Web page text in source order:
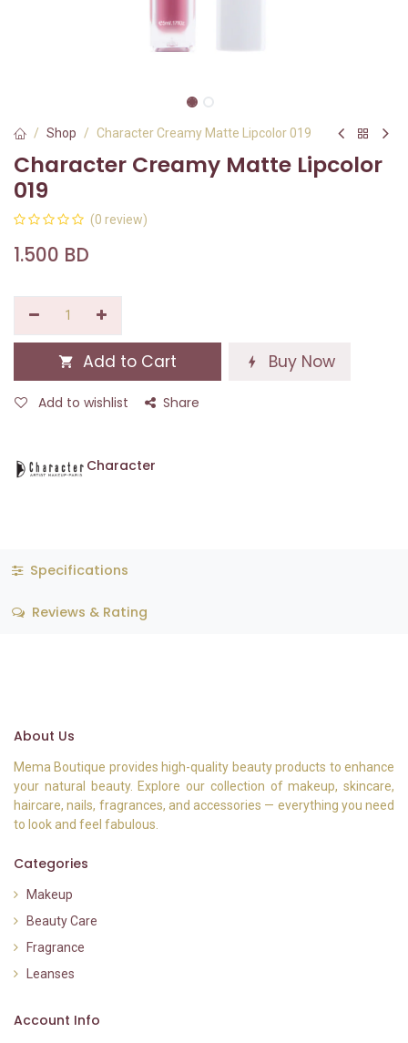
Shop Character Creamy Matte Lipcolor 019
Character Creamy Matte Lipcolor
019
(0 review)
1.500 BD
Add to Cart Buy Now
Add to wishlist Share
Character
Specifications
Reviews & Rating
About Us
Mema Boutique provides high-quality beauty products to enhance
your natural beauty. Explore our collection of makeup, skincare,
haircare, nails, fragrances, and accessories — everything you need
to look and feel fabulous.
Categories
Makeup
Beauty Care
Fragrance
Leanses
Account Info